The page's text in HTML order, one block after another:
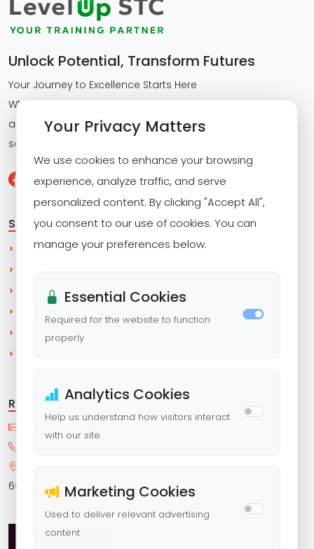
Your Privacy Matters
We use cookies to enhance your browsing
experience, analyze traffic, and serve
personalized content. By clicking "Accept All",
you consent to our use of cookies. You can
manage your preferences below.
Essential Cookies
Required for the website to function
properly
Analytics Cookies
Help us understand how visitors interact
with our site
Marketing Cookies
Used to deliver relevant advertising
content
Unlock Potential, Transform Futures
Your Journey to Excellence Starts Here
Whether you're scaling corporate capabilities or
advancing personal skills, we deliver tailored training
solutions that drive measurable results.
SITE MAP
◗ HOME
◗
◗ COURSES
◗
◗
◗
REACH US
600059